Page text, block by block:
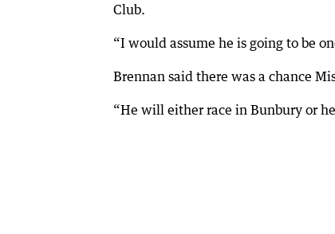
Club.
“I would assume he is going to be
Brennan said there was a chance
“He will either race in Bunbury or